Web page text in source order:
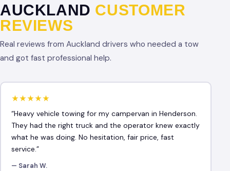
AUCKLAND CUSTOMER
REVIEWS
Real reviews from Auckland drivers who needed a tow
and got fast professional help.
★★★★★
“Heavy vehicle towing for my campervan in Henderson.
They had the right truck and the operator knew exactly
what he was doing. No hesitation, fair price, fast
service.”
— Sarah W.